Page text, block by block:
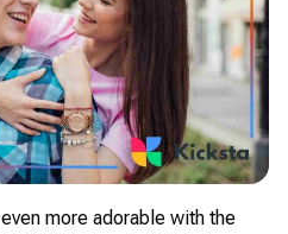
more adorable with the